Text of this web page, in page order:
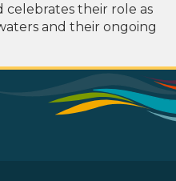
their role as
and their ongoing